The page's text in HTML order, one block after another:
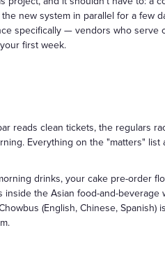
new system in parallel for a few
specifically — vendors who serve
first week.
reads clean tickets, the regulars
Everything on the "matters"
drinks, your cake pre-order
the Asian food-and-
(English, Chinese,